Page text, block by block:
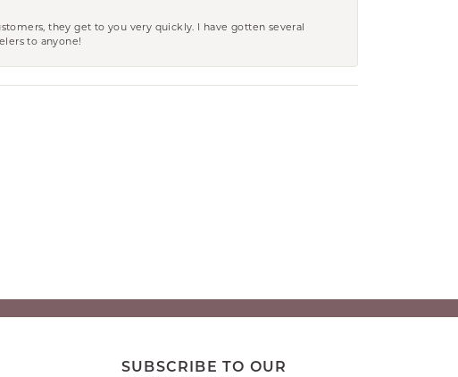
they get to you very quickly. I have gotten several
to anyone!
SUBSCRIBE TO OUR